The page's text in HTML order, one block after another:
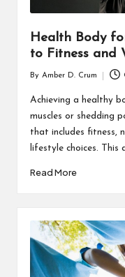
Health Body
to Fitness and
by
By Amber D. Crum
Achieving a healthy
muscles or shedding
that includes fitness,
lifestyle choices. This
Read More